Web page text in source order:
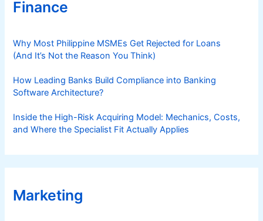
Finance
Why Most Philippine MSMEs Get Rejected for Loans
(And It’s Not the Reason You Think)
How Leading Banks Build Compliance into Banking
Software Architecture?
Inside the High-Risk Acquiring Model: Mechanics, Costs,
and Where the Specialist Fit Actually Applies
Marketing